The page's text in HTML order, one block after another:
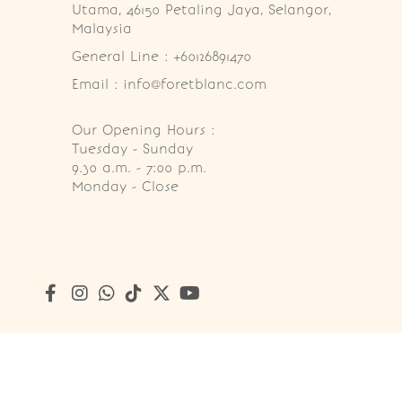
Utama, 46150 Petaling Jaya, Selangor,
Malaysia
General Line : +60126891470
Email : info@foretblanc.com
Our Opening Hours :
Tuesday - Sunday
9.30 a.m. - 7:00 p.m.
Monday - Close